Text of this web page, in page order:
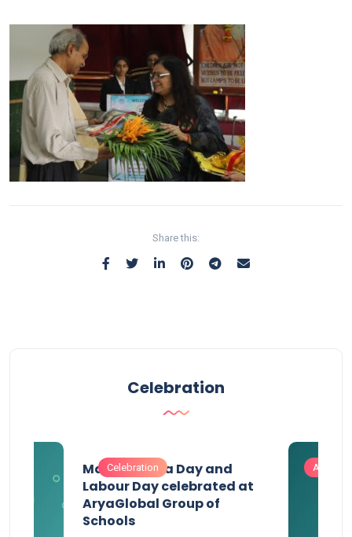
Share this:
Celebration
Celebration
Maharashtra Day and
Labour Day celebrated at
AryaGlobal Group of
Schools